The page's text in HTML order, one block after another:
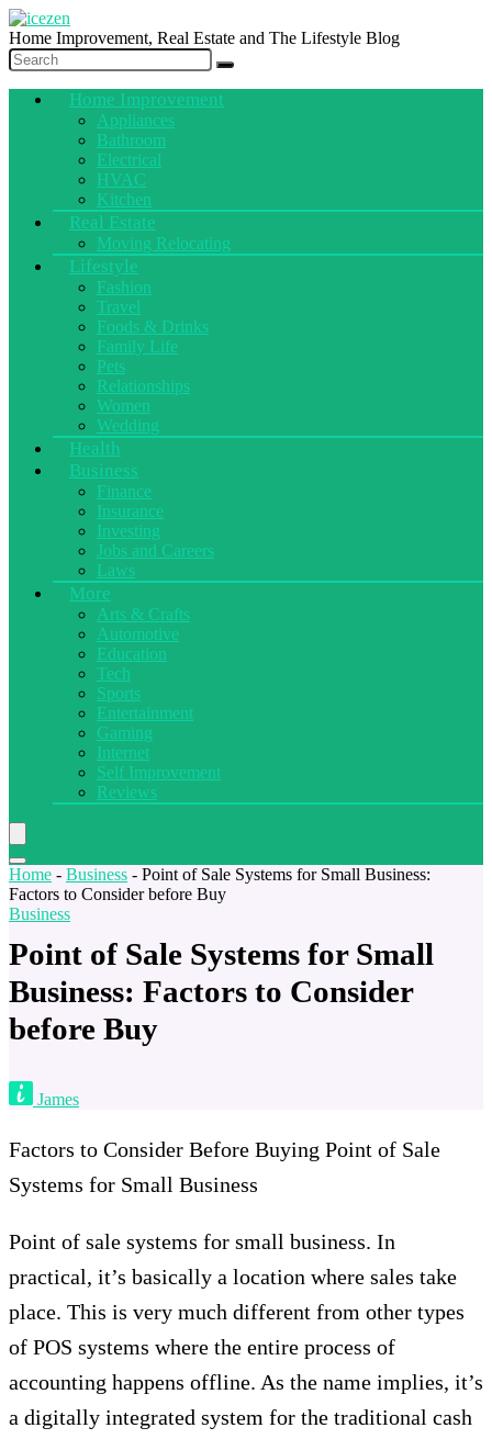
Home Improvement, Real Estate and The Lifestyle Blog
Home Improvement
Appliances
Bathroom
Electrical
HVAC
Kitchen
Real Estate
Moving Relocating
Lifestyle
Fashion
Travel
Foods & Drinks
Family Life
Pets
Relationships
Women
Wedding
Health
Business
Finance
Insurance
Investing
Jobs and Careers
Laws
More
Arts & Crafts
Automotive
Education
Tech
Sports
Entertainment
Gaming
Internet
Self Improvement
Reviews
Home - Business - Point of Sale Systems for Small Business:
Factors to Consider before Buy
Business
Point of Sale Systems for Small
Business: Factors to Consider
before Buy
James
Factors to Consider Before Buying Point of Sale
Systems for Small Business
Point of sale systems for small business. In
practical, it’s basically a location where sales take
place. This is very much different from other types
of POS systems where the entire process of
accounting happens offline. As the name implies, it’s
a digitally integrated system for the traditional cash